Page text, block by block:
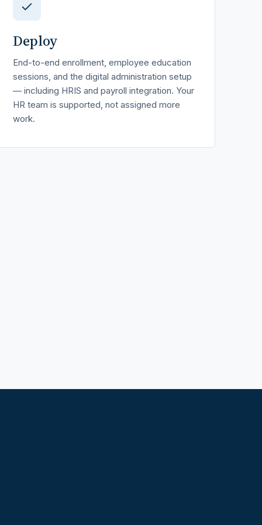
Deploy
End-to-end enrollment, employee education
sessions, and the digital administration setup
— including HRIS and payroll integration. Your
HR team is supported, not assigned more
work.